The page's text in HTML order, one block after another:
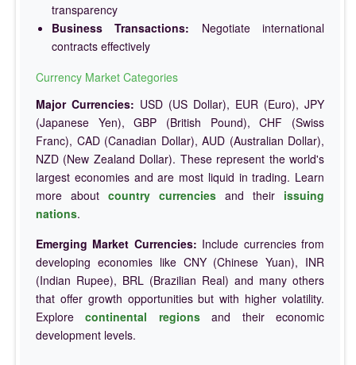
transparency
Business Transactions: Negotiate international
contracts effectively
Currency Market Categories
Major Currencies: USD (US Dollar), EUR (Euro), JPY
(Japanese Yen), GBP (British Pound), CHF (Swiss
Franc), CAD (Canadian Dollar), AUD (Australian Dollar),
NZD (New Zealand Dollar). These represent the world's
largest economies and are most liquid in trading. Learn
more about country currencies and their issuing
nations.
Emerging Market Currencies: Include currencies from
developing economies like CNY (Chinese Yuan), INR
(Indian Rupee), BRL (Brazilian Real) and many others
that offer growth opportunities but with higher volatility.
Explorecontinental regionsand their economic
development levels.